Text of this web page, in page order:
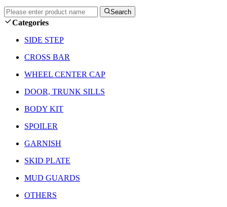
Search
Categories
SIDE STEP
CROSS BAR
WHEEL CENTER CAP
DOOR, TRUNK SILLS
BODY KIT
SPOILER
GARNISH
SKID PLATE
MUD GUARDS
OTHERS